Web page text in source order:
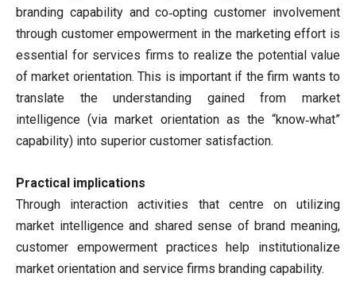
branding capability and co‐opting customer involvement
through customer empowerment in the marketing effort is
essential for services firms to realize the potential value
of market orientation. This is important if the firm wants to
translate the understanding gained from market
intelligence (via market orientation as the “know‐what”
capability) into superior customer satisfaction.
Practical implications
Through interaction activities that centre on utilizing
market intelligence and shared sense of brand meaning,
customer empowerment practices help institutionalize
market orientation and service firms branding capability.